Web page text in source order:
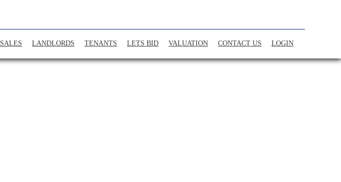
SALES LANDLORDS TENANTS LETS BID VALUATION CONTACT US LOGIN